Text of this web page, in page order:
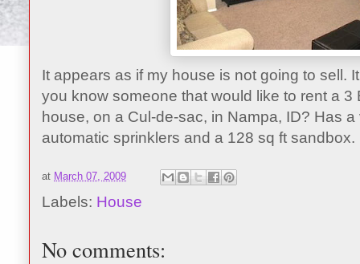
It appears as if my house is not going to sell.
you know someone that would like to rent a
house, on a Cul-de-sac, in Nampa, ID? Has
automatic sprinklers and a 128 sq ft sandbox.
at March 07, 2009
Labels: House
No comments: